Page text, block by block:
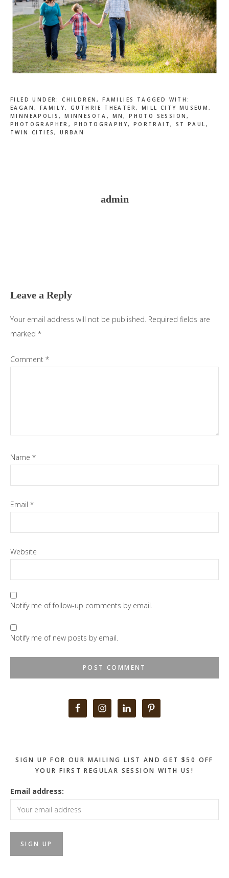
FILED UNDER:CHILDREN,FAMILIES
TAGGED WITH:
EAGAN , FAMILY,GUTHRIE THEATER, MILL CITY MUSEUM,
MINNEAPOLIS,MINNESOTA , MN,PHOTO SESSION,
PHOTOGRAPHER , PHOTOGRAPHY, PORTRAIT, ST PAUL ,
TWIN CITIES,URBAN
admin
Leave a Reply
Your email address will not be published. Required fields are
marked *
Comment *
Name *
Email *
Website
Notify me of follow-up comments by email.
Notify me of new posts by email.
SIGN UP FOR OUR MAILING LIST AND GET $50 OFF
YOUR FIRST REGULAR SESSION WITH US!
Email address: